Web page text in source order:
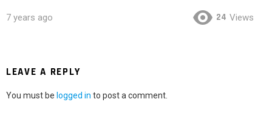
7 years ago 24 Views
LEAVE A REPLY
You must be logged in to post a comment.